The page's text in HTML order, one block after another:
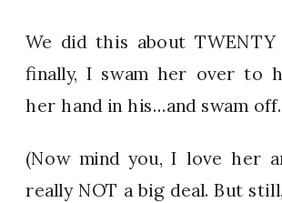
We did this about
finally, I swam her over to
her hand in his…and swam off.
(Now mind you, I love her
really NOT a big deal. But